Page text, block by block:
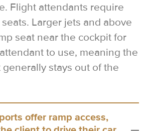
Flight attendants require
Larger jets and above
seat near the cockpit for
to use, meaning the
stays out of the
offer ramp access,